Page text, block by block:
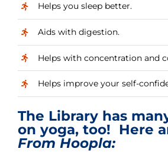
Helps you sleep better.
Aids with digestion.
Helps with concentration and
Helps improve your self-
The Library has
on yoga, too! Here
From Hoopla: